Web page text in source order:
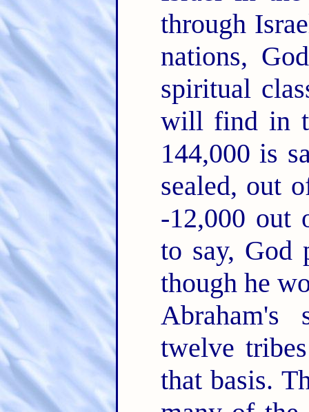
through
nations,
spiritual
will find in
144,000 is
sealed, out
-12,000 out
to say, God
though he
twelve
that basis.